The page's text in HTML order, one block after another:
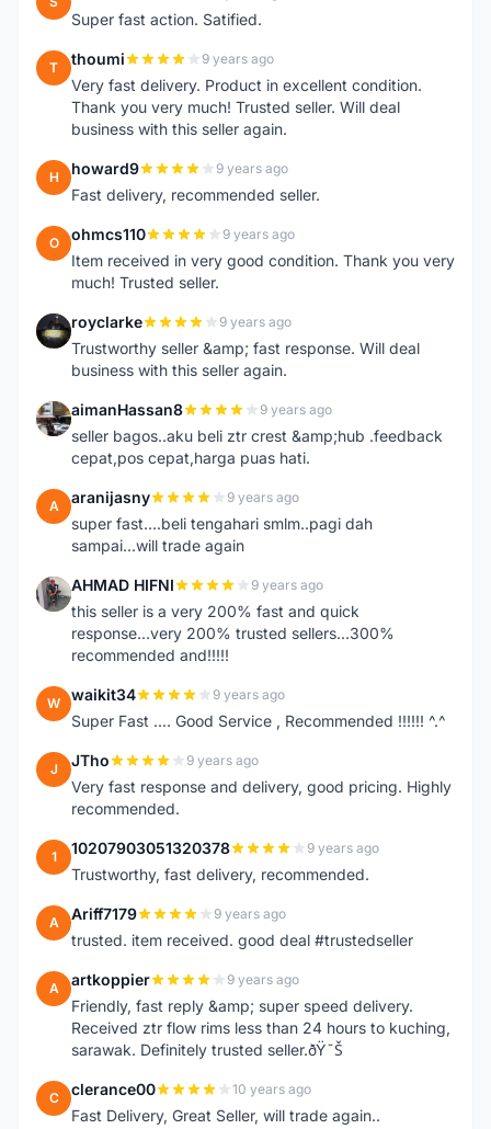
Super fast action. Satified.
T thoumi 9 years ago
Very fast delivery. Product in excellent condition.
Thank you very much! Trusted seller. Will deal
business with this seller again.
H howard9 9 years ago
Fast delivery, recommended seller.
O ohmcs110 9 years ago
Item received in very good condition. Thank you very
much! Trusted seller.
R royclarke 9 years ago
Trustworthy seller &amp; fast response. Will deal
business with this seller again.
A aimanHassan8 9 years ago
seller bagos..aku beli ztr crest &amp;hub .feedback
cepat,pos cepat,harga puas hati.
A aranijasny 9 years ago
super fast....beli tengahari smlm..pagi dah
sampai...will trade again
A AHMAD HIFNI 9 years ago
this seller is a very 200% fast and quick
response...very 200% trusted sellers...300%
recommended and!!!!!
W waikit34 9 years ago
Super Fast .... Good Service , Recommended !!!!!! ^.^
J JTho 9 years ago
Very fast response and delivery, good pricing. Highly
recommended.
1 10207903051320378 9 years ago
Trustworthy, fast delivery, recommended.
A Ariff7179 9 years ago
trusted. item received. good deal #trustedseller
A artkoppier 9 years ago
Friendly, fast reply &amp; super speed delivery.
Received ztr flow rims less than 24 hours to kuching,
sarawak. Definitely trusted seller.ðŸ˜Š
C clerance00 10 years ago
Fast Delivery, Great Seller, will trade again..